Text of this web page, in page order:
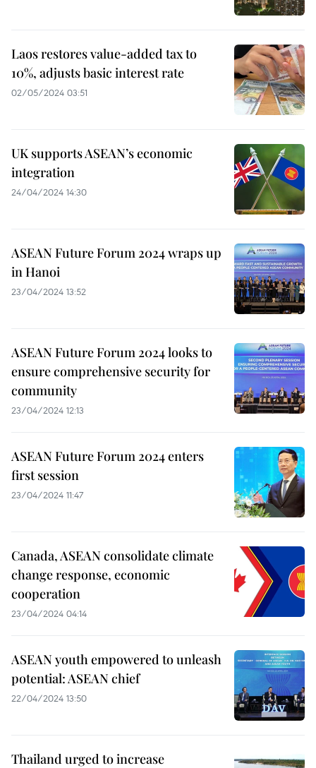
Laos restores value-added tax to
10%, adjusts basic interest rate
02/05/2024 03:51
UK supports ASEAN’s economic
integration
24/04/2024 14:30
ASEAN Future Forum 2024 wraps up
in Hanoi
23/04/2024 13:52
ASEAN Future Forum 2024 looks to
ensure comprehensive security for
community
23/04/2024 12:13
ASEAN Future Forum 2024 enters
first session
23/04/2024 11:47
Canada, ASEAN consolidate climate
change response, economic
cooperation
23/04/2024 04:14
ASEAN youth empowered to unleash
potential: ASEAN chief
22/04/2024 13:50
Thailand urged to increase